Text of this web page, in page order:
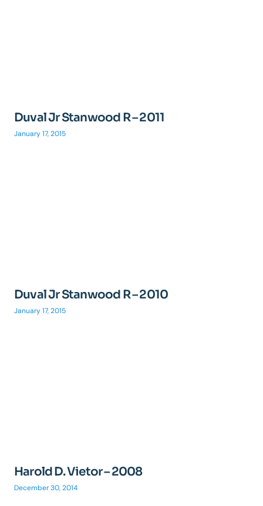
Duval Jr Stanwood R – 2011
January 17, 2015
Duval Jr Stanwood R – 2010
January 17, 2015
Harold D. Vietor – 2008
December 30, 2014